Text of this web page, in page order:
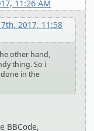
11:26 AM
2017, 11:58
other hand,
thing. So i
in the
BBCode,